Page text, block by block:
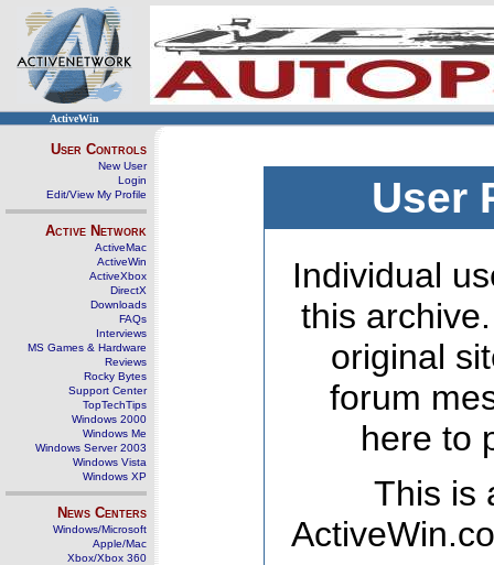
ActiveWin
User Controls
New User
Login
Edit/View My Profile
Active Network
ActiveMac
ActiveWin
ActiveXbox
DirectX
Downloads
FAQs
Interviews
MS Games & Hardware
Reviews
Rocky Bytes
Support Center
TopTechTips
Windows 2000
Windows Me
Windows Server 2003
Windows Vista
Windows XP
News Centers
Windows/Microsoft
Apple/Mac
Xbox/Xbox 360
User
Individual
this
original
forum
here to
This is